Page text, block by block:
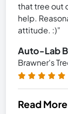
that tree out
help.
attitude. :)”
Auto-Lab
Brawner's
Read More